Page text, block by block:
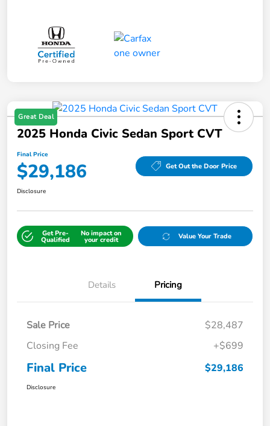
Great Deal
2025 Honda Civic Sedan Sport CVT
Final Price
$29,186 Get Out the Door Price
Disclosure
Get Pre-
Qualified
No impact on
your credit Value Your Trade
Details Pricing
Sale Price
$28,487
Closing Fee
+$699
Final Price $29,186
Disclosure